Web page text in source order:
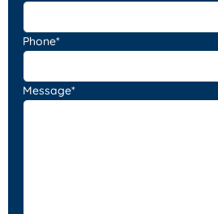
Phone*
Message*